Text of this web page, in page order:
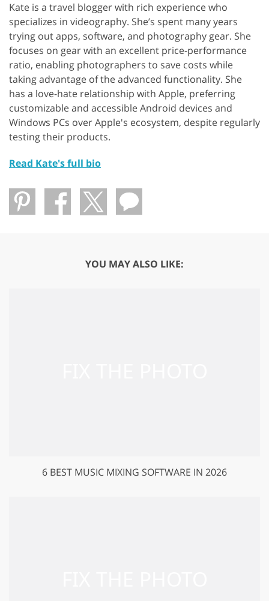
Kate is a travel blogger with rich experience who
specializes in videography. She’s spent many years
trying out apps, software, and photography gear. She
focuses on gear with an excellent price-performance
ratio, enabling photographers to save costs while
taking advantage of the advanced functionality. She
has a love-hate relationship with Apple, preferring
customizable and accessible Android devices and
Windows PCs over Apple's ecosystem, despite regularly
testing their products.
Read Kate's full bio
YOU MAY ALSO LIKE:
6 BEST MUSIC MIXING SOFTWARE IN 2026